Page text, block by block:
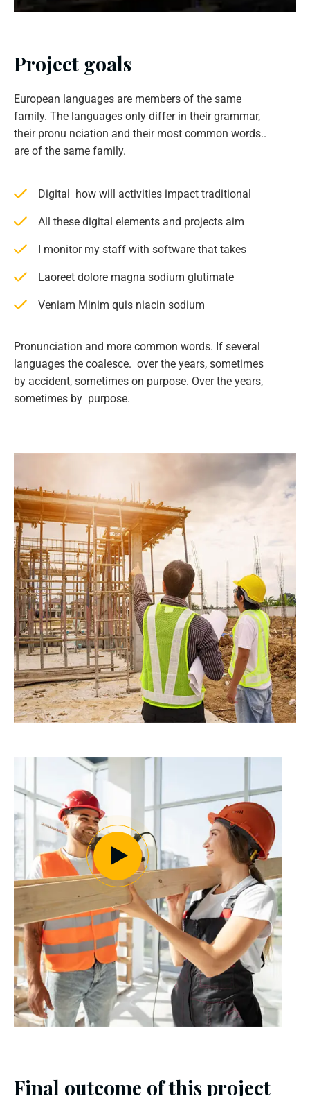
Project goals
European languages are members of the same
family. The languages only differ in their grammar,
their pronu nciation and their most common words..
are of the same family.
Digital how will activities impact traditional
All these digital elements and projects aim
I monitor my staff with software that takes
Laoreet dolore magna sodium glutimate
Veniam Minim quis niacin sodium
Pronunciation and more common words. If several
languages the coalesce. over the years, sometimes
by accident, sometimes on purpose. Over the years,
sometimes by purpose.
Final outcome of this project